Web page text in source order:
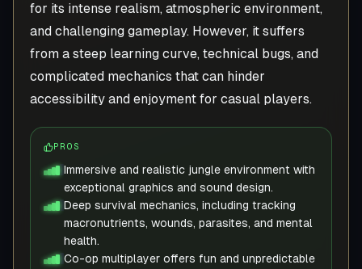
for its intense realism, atmospheric environment,
and challenging gameplay. However, it suffers
from a steep learning curve, technical bugs, and
complicated mechanics that can hinder
accessibility and enjoyment for casual players.
PROS
Immersive and realistic jungle environment with
exceptional graphics and sound design.
Deep survival mechanics, including tracking
macronutrients, wounds, parasites, and mental
health.
Co-op multiplayer offers fun and unpredictable